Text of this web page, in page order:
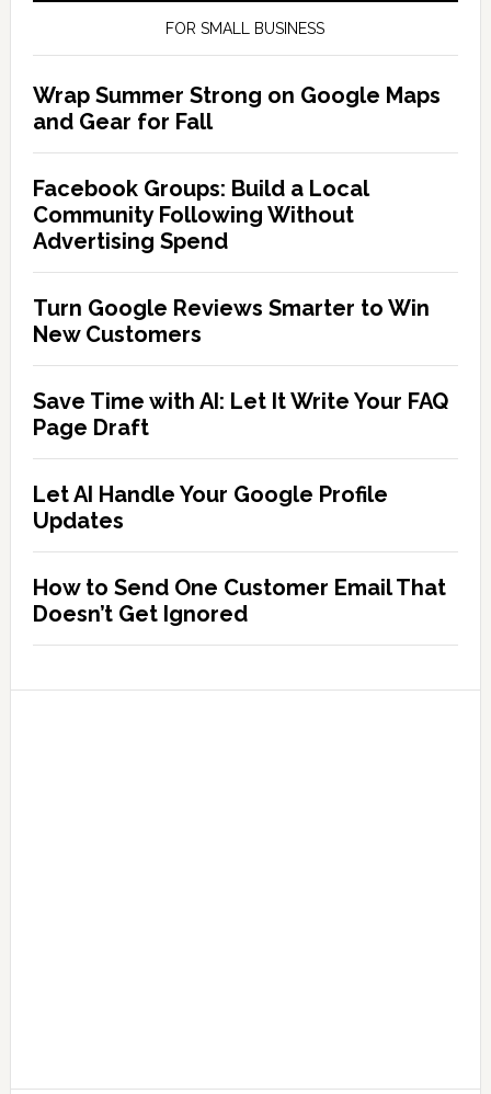
FOR SMALL BUSINESS
Wrap Summer Strong on Google Maps
and Gear for Fall
Facebook Groups: Build a Local
Community Following Without
Advertising Spend
Turn Google Reviews Smarter to Win
New Customers
Save Time with AI: Let It Write Your FAQ
Page Draft
Let AI Handle Your Google Profile
Updates
How to Send One Customer Email That
Doesn’t Get Ignored